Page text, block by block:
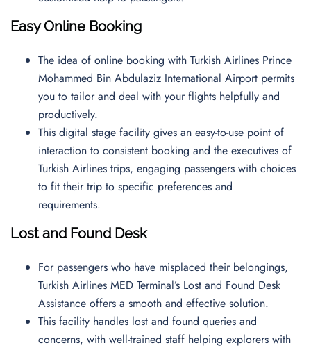
Easy Online Booking
The idea of online booking with Turkish Airlines Prince
Mohammed Bin Abdulaziz International Airport permits
you to tailor and deal with your flights helpfully and
productively.
This digital stage facility gives an easy-to-use point of
interaction to consistent booking and the executives of
Turkish Airlines trips, engaging passengers with choices
to fit their trip to specific preferences and
requirements.
Lost and Found Desk
For passengers who have misplaced their belongings,
Turkish Airlines MED Terminal’s Lost and Found Desk
Assistance offers a smooth and effective solution.
This facility handles lost and found queries and
concerns, with well-trained staff helping explorers with